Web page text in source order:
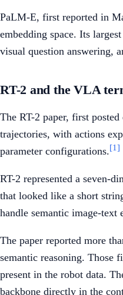
PaLM-E, first reported in
embedding space. Its
visual question answering,
RT-2 and the VLA
The RT-2 paper, first
trajectories, with actions
parameter configurations.[1]
RT-2 represented a seven-
that looked like a short
handle semantic image-text
The paper reported more
semantic reasoning. Those
present in the robot data.
backbone directly in the